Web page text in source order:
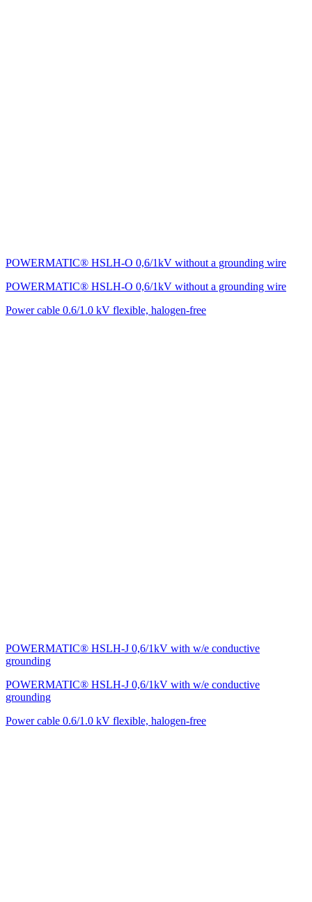
POWERMATIC® HSLH-O 0,6/1kV without a grounding wire
POWERMATIC® HSLH-O 0,6/1kV without a grounding wire
Power cable 0.6/1.0 kV flexible, halogen-free
POWERMATIC® HSLH-J 0,6/1kV with w/e conductive
grounding
POWERMATIC® HSLH-J 0,6/1kV with w/e conductive
grounding
Power cable 0.6/1.0 kV flexible, halogen-free